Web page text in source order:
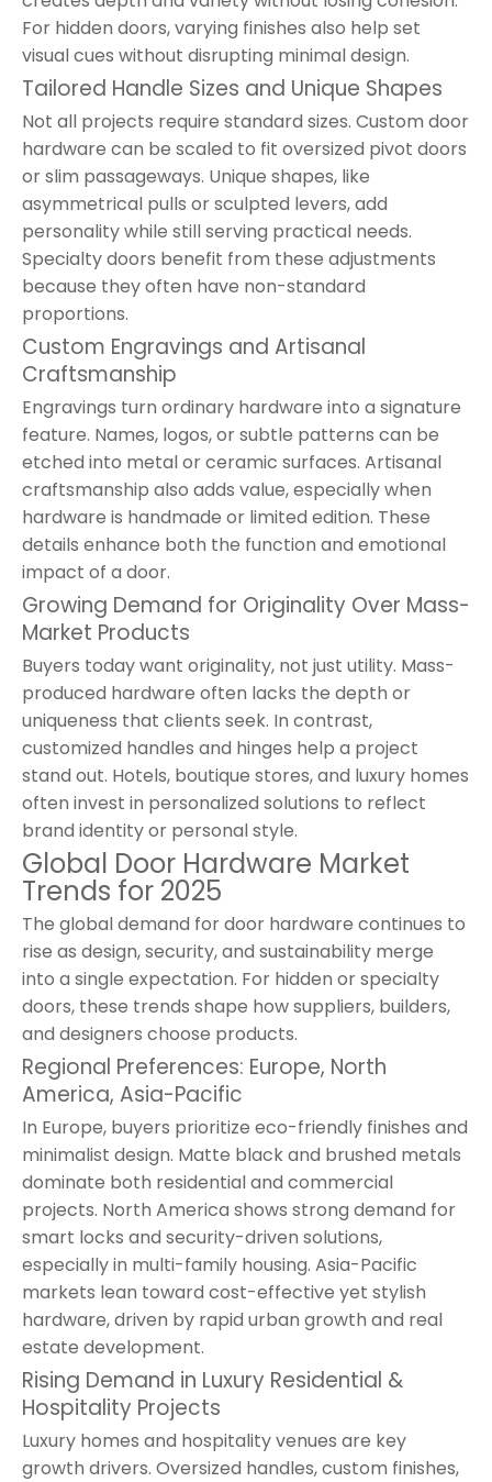
For hidden doors, varying finishes also help set
visual cues without disrupting minimal design.
Tailored Handle Sizes and Unique Shapes
Not all projects require standard sizes. Custom door
hardware can be scaled to fit oversized pivot doors
or slim passageways. Unique shapes, like
asymmetrical pulls or sculpted levers, add
personality while still serving practical needs.
Specialty doors benefit from these adjustments
because they often have non-standard
proportions.
Custom Engravings and Artisanal
Craftsmanship
Engravings turn ordinary hardware into a signature
feature. Names, logos, or subtle patterns can be
etched into metal or ceramic surfaces. Artisanal
craftsmanship also adds value, especially when
hardware is handmade or limited edition. These
details enhance both the function and emotional
impact of a door.
Growing Demand for Originality Over Mass-
Market Products
Buyers today want originality, not just utility. Mass-
produced hardware often lacks the depth or
uniqueness that clients seek. In contrast,
customized handles and hinges help a project
stand out. Hotels, boutique stores, and luxury homes
often invest in personalized solutions to reflect
brand identity or personal style.
Global Door Hardware Market
Trends for 2025
The global demand for door hardware continues to
rise as design, security, and sustainability merge
into a single expectation. For hidden or specialty
doors, these trends shape how suppliers, builders,
and designers choose products.
Regional Preferences: Europe, North
America, Asia-Pacific
In Europe, buyers prioritize eco-friendly finishes and
minimalist design. Matte black and brushed metals
dominate both residential and commercial
projects. North America shows strong demand for
smart locks and security-driven solutions,
especially in multi-family housing. Asia-Pacific
markets lean toward cost-effective yet stylish
hardware, driven by rapid urban growth and real
estate development.
Rising Demand in Luxury Residential &
Hospitality Projects
Luxury homes and hospitality venues are key
growth drivers. Oversized handles, custom finishes,